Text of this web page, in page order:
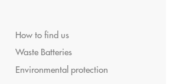
How to find us
Waste Batteries
Environmental protection